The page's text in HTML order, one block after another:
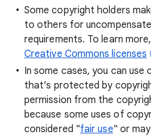
Some copyright holders
to others for
requirements. To learn
Creative Commons licenses
In some cases, you can
that’s protected by
permission from the
because some uses of
considered "fair use" or